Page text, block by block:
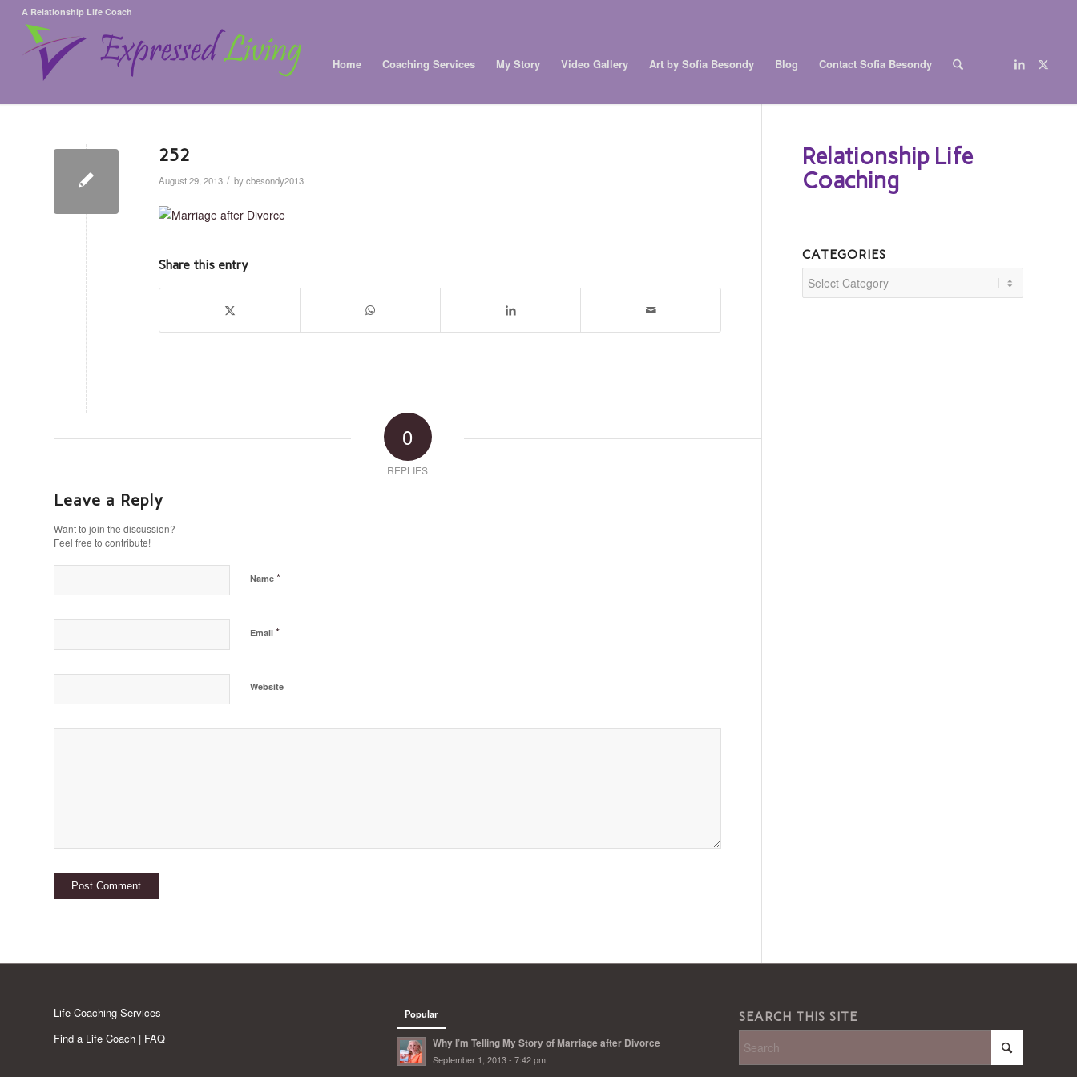
A Relationship Life Coach
Home Coaching Services My Story Video Gallery Art by Sofia Besondy Blog Contact Sofia Besondy
252
August 29, 2013 / bycbesondy2013
Share this entry
0
REPLIES
Leave a Reply
Want to join the discussion?
Feel free to contribute!
Name *
Email *
Website
Relationship Life
Coaching
CATEGORIES
Categories
Life Coaching Services
Find a Life Coach | FAQ
Popular
Why I’m Telling My Story of Marriage after Divorce
September 1, 2013 - 7:42 pm
SEARCH THIS SITE